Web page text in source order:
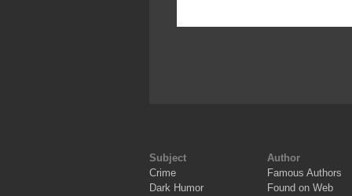
Subject
Crime
Dark Humor
Author
Famous Authors
Found on Web